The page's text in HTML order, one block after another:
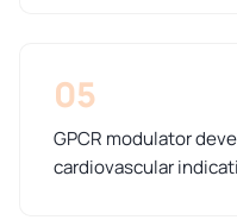
05
GPCR modulator
cardiovascular